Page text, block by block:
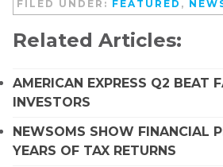
FILED UNDER: FEATURED ,
Related Articles:
AMERICAN EXPRESS Q2 BEAT
INVESTORS
NEWSOMS SHOW FINANCIAL
YEARS OF TAX RETURNS